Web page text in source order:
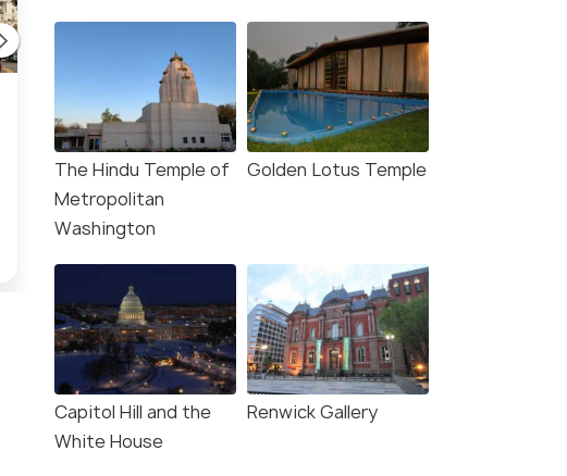
Washington, DC: Holiday
Lights Nighttime Bus Tour
Deals start
5,892
VIEW DEAL
Washington, DC: Winter
City Lights Experience
Deals start
The Hindu Temple of
Metropolitan
Washington
Golden Lotus Temple
Capitol Hill and the
White House
Renwick Gallery